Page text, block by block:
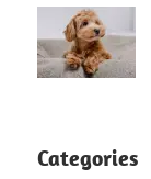
Categories